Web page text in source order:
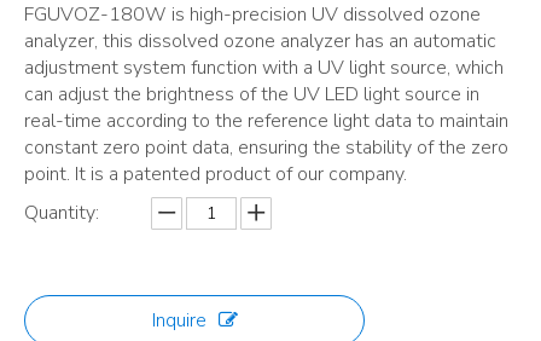
FGUVOZ-180W is high-precision UV dissolved ozone
analyzer, this dissolved ozone analyzer has an automatic
adjustment system function with a UV light source, which
can adjust the brightness of the UV LED light source in
real-time according to the reference light data to maintain
constant zero point data, ensuring the stability of the zero
point. It is a patented product of our company.
Quantity:
Inquire